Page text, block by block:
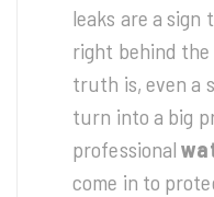
leaks are a sign
right behind
truth is, even a
turn into a big
professional
come in to